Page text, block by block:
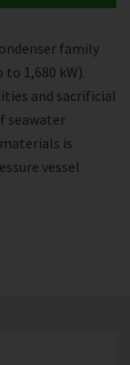
family
1,680 kW).
and sacrificial
seawater
is
vessel